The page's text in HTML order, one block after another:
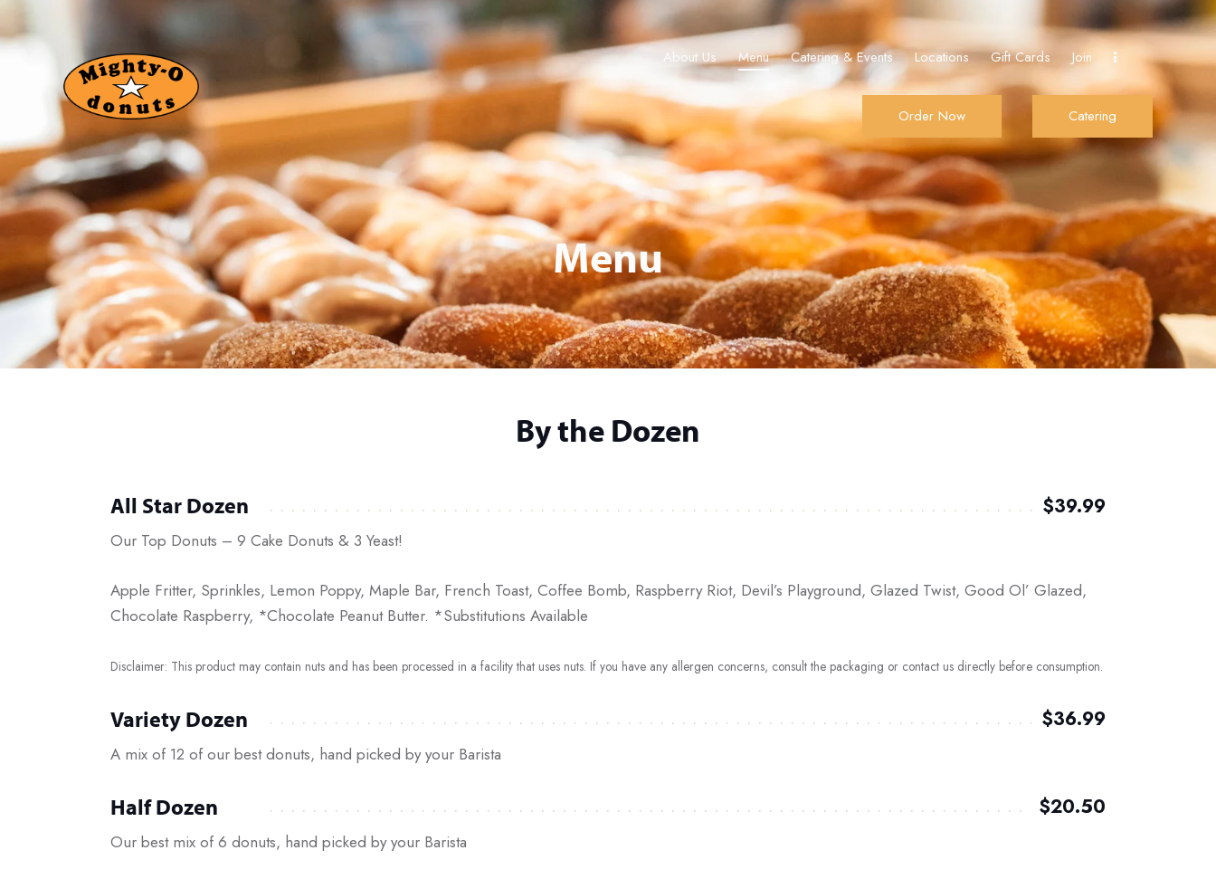
About Us Menu Catering & Events Locations Gift Cards Join
Order Now Catering
About Us Menu Catering & Events Locations Gift Cards Join Order Now
Menu
By the Dozen
All Star Dozen $39.99
Our Top Donuts – 9 Cake Donuts & 3 Yeast!
Apple Fritter, Sprinkles, Lemon Poppy, Maple Bar, French Toast, Coffee Bomb, Raspberry Riot, Devil’s Playground, Glazed Twist, Good Ol’ Glazed,
Chocolate Raspberry, *Chocolate Peanut Butter. *Substitutions Available
Disclaimer: This product may contain nuts and has been processed in a facility that uses nuts. If you have any allergen concerns, consult the packaging or contact us directly before consumption.
Variety Dozen $36.99
A mix of 12 of our best donuts, hand picked by your Barista
Half Dozen $20.50
Our best mix of 6 donuts, hand picked by your Barista